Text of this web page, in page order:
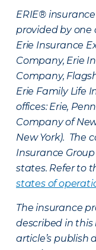
ERIE®
provided by one
Erie Insurance
Company, Erie
Company,
Erie Family Life
offices: Erie,
Company of
New York). The
Insurance
states. Refer to
states of
The insurance
described in this
article’s